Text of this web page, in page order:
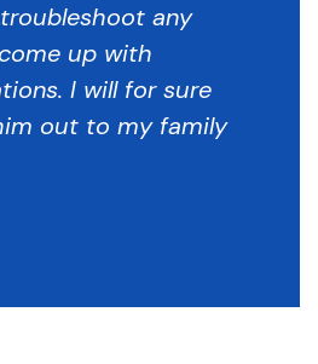
any
up with
I will for sure
out to my family